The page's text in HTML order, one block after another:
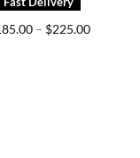
– $225.00Price